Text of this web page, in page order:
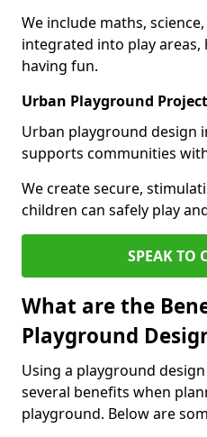
We include maths,
integrated into play
having fun.
Urban Playground Project
Urban playground design
supports communities
We create secure,
children can safely play
SPEAK TO
What are the
Playground
Using a playground
several benefits when
playground. Below are